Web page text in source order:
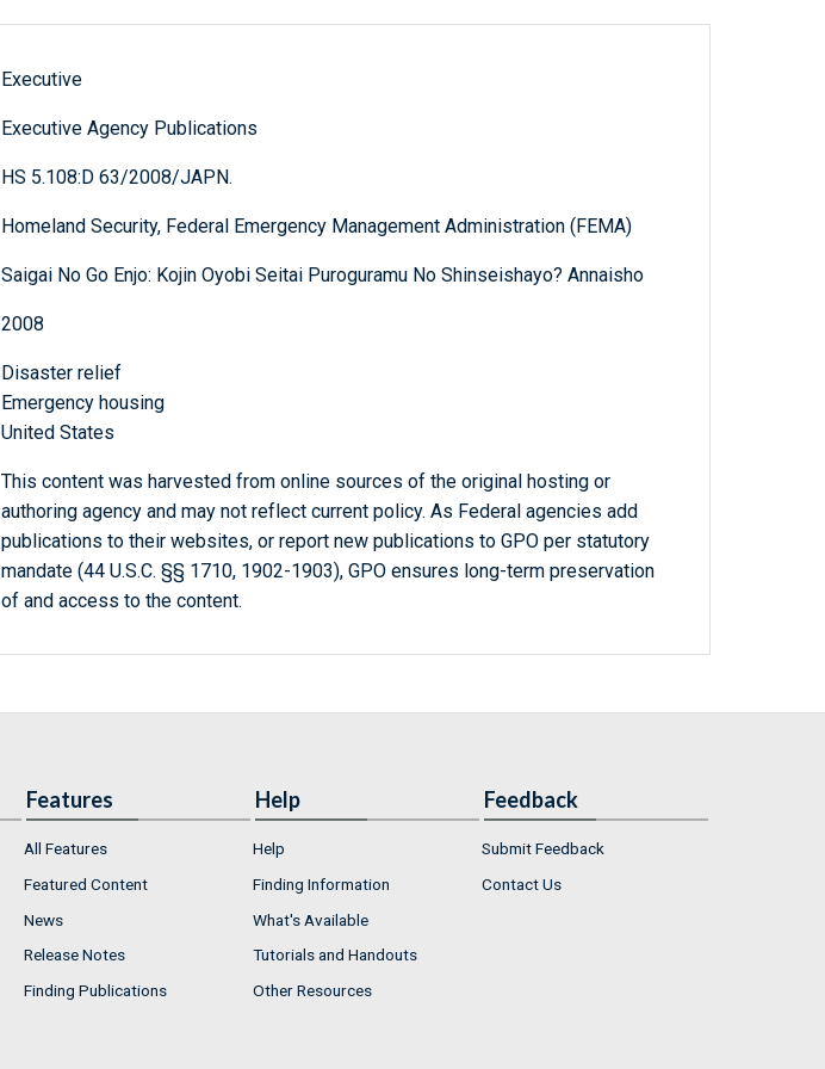
Executive
Executive Agency Publications
HS 5.108:D 63/2008/JAPN.
Homeland Security, Federal Emergency Management Administration (FEMA)
Saigai No Go Enjo: Kojin Oyobi Seitai Puroguramu No Shinseishayo? Annaisho
2008
Disaster relief
Emergency housing
United States
This content was harvested from online sources of the original hosting or
authoring agency and may not reflect current policy. As Federal agencies add
publications to their websites, or report new publications to GPO per statutory
mandate (44 U.S.C. §§ 1710, 1902-1903), GPO ensures long-term preservation
of and access to the content.
Features
All Features
Featured Content
News
Release Notes
Finding Publications
Help
Help
Finding Information
What's Available
Tutorials and Handouts
Other Resources
Feedback
Submit Feedback
Contact Us